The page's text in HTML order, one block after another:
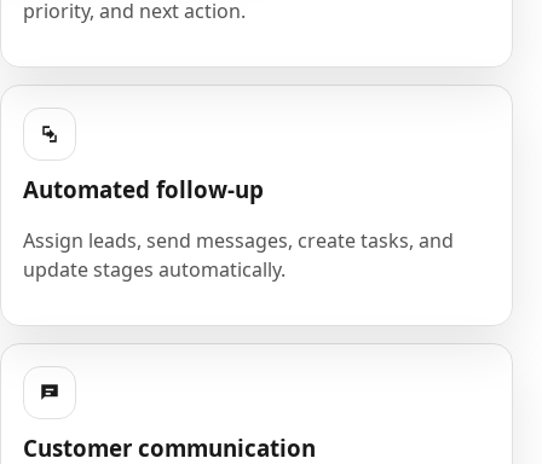
priority, and next action.
Automated follow-up
Assign leads, send messages, create tasks, and
update stages automatically.
Customer communication